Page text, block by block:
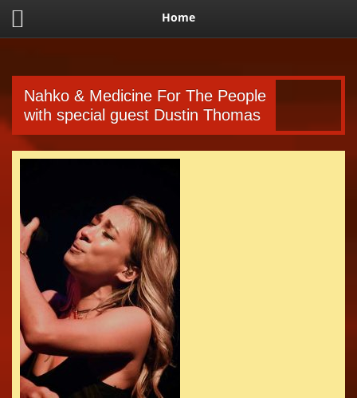
Home
Nahko & Medicine For The People
with special guest Dustin Thomas